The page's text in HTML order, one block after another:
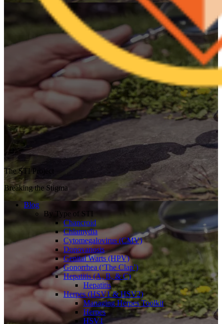
The STI Project
Breaking the Stigma
Blog
By Type of STI
Chancroid
Chlamydia
Cytomegalovirus (CMV)
Donovanosis
Genital Warts (HPV)
Gonorrhea (‘The Clap’)
Hepatitis (A, B, & C)
Hepatitis
Herpes (HSV1 & HSV2)
Managing Herpes Toolkit
Herpes
HSV1